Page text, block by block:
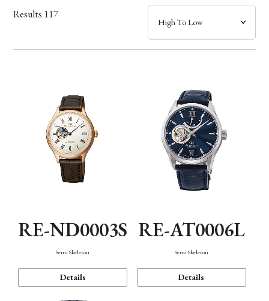
Band
Mechanism・Water Resistance
Results 117
RE-ND0003S
Semi Skeleton
Details
RE-AT0006L
Semi Skeleton
Details